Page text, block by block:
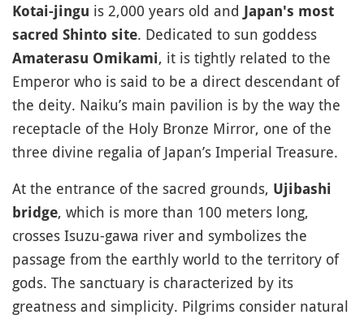
Kotai-jingu is 2,000 years old and Japan's most
sacred Shinto site. Dedicated to sun goddess
Amaterasu Omikami, it is tightly related to the
Emperor who is said to be a direct descendant of
the deity. Naiku’s main pavilion is by the way the
receptacle of the Holy Bronze Mirror, one of the
three divine regalia of Japan’s Imperial Treasure.
At the entrance of the sacred grounds, Ujibashi
bridge, which is more than 100 meters long,
crosses Isuzu-gawa river and symbolizes the
passage from the earthly world to the territory of
gods. The sanctuary is characterized by its
greatness and simplicity. Pilgrims consider natural